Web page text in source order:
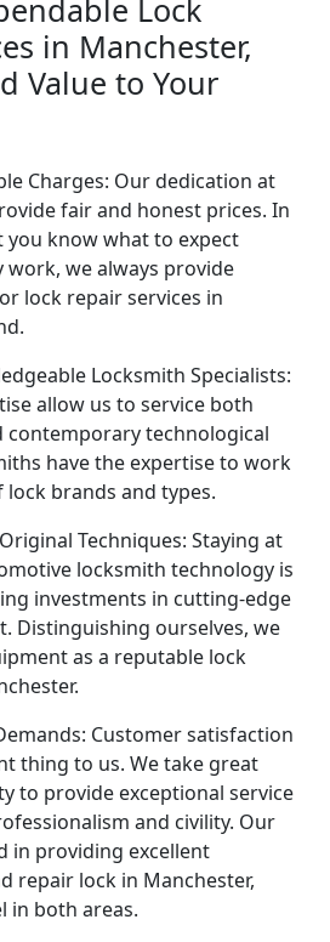
Lock
in Manchester,
Value to Your
Charges: Our dedication at
fair and honest prices. In
know what to expect
work, we always provide
lock repair services in
Locksmith Specialists:
allow us to service both
technological
have the expertise to work
brands and types.
Techniques: Staying at
locksmith technology is
investments in cutting-edge
Distinguishing ourselves, we
as a reputable lock
Customer satisfaction
thing to us. We take great
to provide exceptional service
and civility. Our
in providing excellent
repair lock in Manchester,
in both areas.